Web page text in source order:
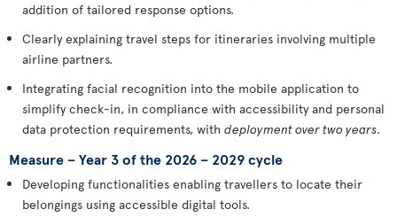
addition of tailored response options.
Clearly explaining travel steps for itineraries involving multiple
airline partners.
Integrating facial recognition into the mobile application to
simplify check-in, in compliance with accessibility and personal
data protection requirements, with deployment over two years.
Measure – Year 3 of the 2026 – 2029 cycle
Developing functionalities enabling travellers to locate their
belongings using accessible digital tools.